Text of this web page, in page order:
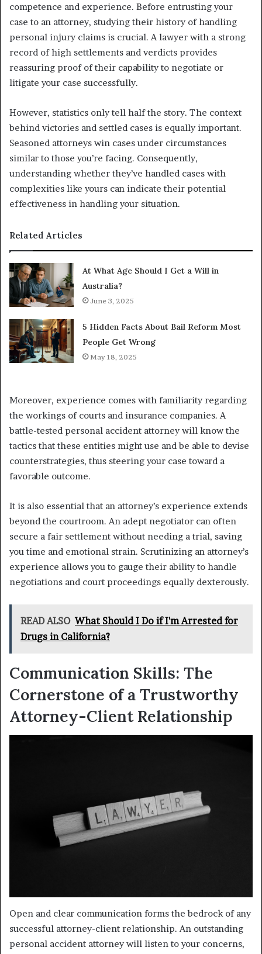
competence and experience. Before entrusting your
case to an attorney, studying their history of handling
personal injury claims is crucial. A lawyer with a strong
record of high settlements and verdicts provides
reassuring proof of their capability to negotiate or
litigate your case successfully.
However, statistics only tell half the story. The context
behind victories and settled cases is equally important.
Seasoned attorneys win cases under circumstances
similar to those you’re facing. Consequently,
understanding whether they’ve handled cases with
complexities like yours can indicate their potential
effectiveness in handling your situation.
Related Articles
At What Age Should I Get a Will in
Australia?
June 3, 2025
5 Hidden Facts About Bail Reform Most
People Get Wrong
May 18, 2025
Moreover, experience comes with familiarity regarding
the workings of courts and insurance companies. A
battle-tested personal accident attorney will know the
tactics that these entities might use and be able to devise
counterstrategies, thus steering your case toward a
favorable outcome.
It is also essential that an attorney’s experience extends
beyond the courtroom. An adept negotiator can often
secure a fair settlement without needing a trial, saving
you time and emotional strain. Scrutinizing an attorney’s
experience allows you to gauge their ability to handle
negotiations and court proceedings equally dexterously.
READ ALSO What Should I Do if I'm Arrested for
Drugs in California?
Communication Skills: The
Cornerstone of a Trustworthy
Attorney-Client Relationship
Open and clear communication forms the bedrock of any
successful attorney-client relationship. An outstanding
personal accident attorney will listen to your concerns,